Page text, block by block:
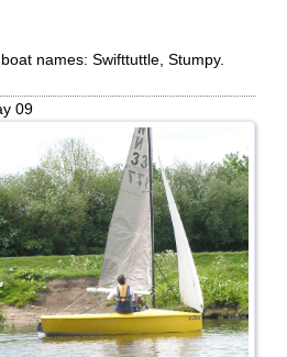
names: Swifttuttle, Stumpy.
09